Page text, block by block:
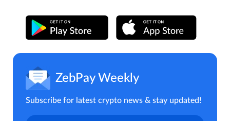
ZebPay Weekly
Subscribe for latest crypto news & stay updated!